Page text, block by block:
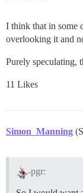
I think that in some
overlooking it and
Purely speculating,
11 Likes
Simon_Manning
pgr: